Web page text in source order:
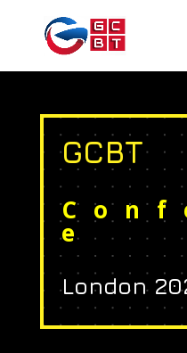
GCBT
e
London